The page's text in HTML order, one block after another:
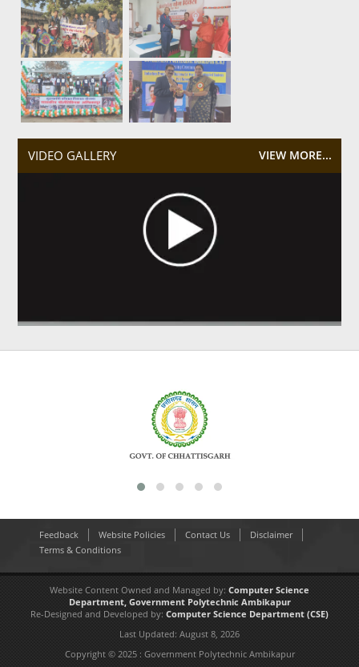
VIDEO GALLERY VIEW MORE...
Feedback Website Policies Contact Us
Disclaimer
Terms & Conditions
Website Content Owned and Managed by: Computer Science
Department, Government Polytechnic Ambikapur
Re-Designed and Developed by: Computer Science Department (CSE)
Last Updated: August 8, 2026
Copyright © 2025 : Government Polytechnic Ambikapur